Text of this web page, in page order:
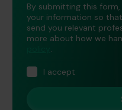
By submitting this
your information so
send you relevant
more about how we
I accept